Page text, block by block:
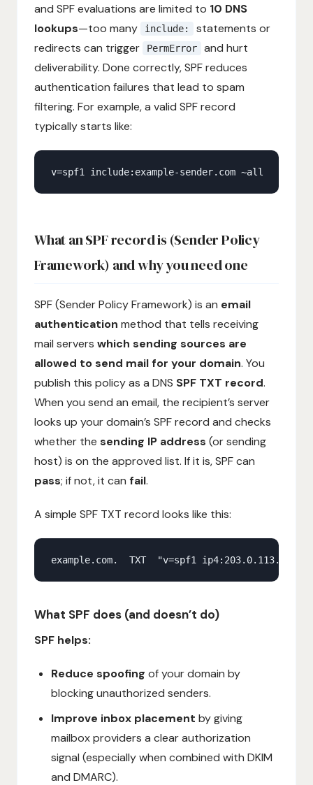
and SPF evaluations are limited to 10 DNS
lookups—too many include:
statements or
redirects can trigger
PermError
and hurt
deliverability. Done correctly, SPF reduces
authentication failures that lead to spam
filtering. For example, a valid SPF record
typically starts like:
What an SPF record is (Sender Policy
Framework) and why you need one
SPF (Sender Policy Framework) is an email
authentication method that tells receiving
mail servers which sending sources are
allowed to send mail for your domain. You
publish this policy as a DNS SPF TXT record.
When you send an email, the recipient’s server
looks up your domain’s SPF record and checks
whether the sending IP address (or sending
host) is on the approved list. If it is, SPF can
pass; if not, it can fail.
A simple SPF TXT record looks like this:
What SPF does (and doesn’t do)
SPF helps:
Reduce spoofing of your domain by
blocking unauthorized senders.
Improve inbox placement by giving
mailbox providers a clear authorization
signal (especially when combined with DKIM
and DMARC).